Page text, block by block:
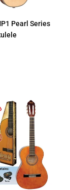
Pearl Series